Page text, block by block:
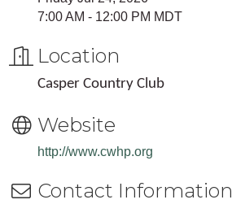
7:00 AM - 12:00 PM MDT
Location
Casper Country Club
Website
http://www.cwhp.org
Contact Information